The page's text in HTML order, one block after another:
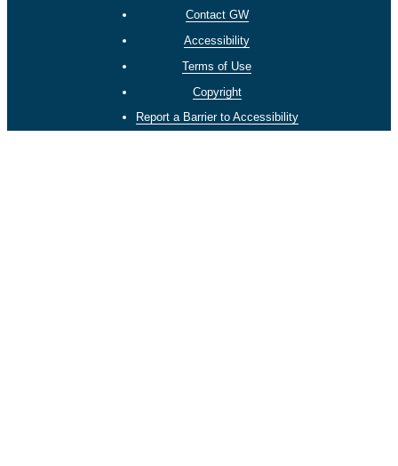
Contact GW
Accessibility
Terms of Use
Copyright
Report a Barrier to Accessibility